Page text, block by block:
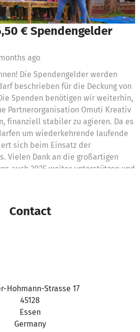
€ Spendengelder
ago
Die Spendengelder werden
beschrieben für die Deckung von
Spenden benötigen wir weiterhin,
Partnerorganisation Omuti Kreativ
finanziell stabiler zu agieren. Da es
um wiederkehrende laufende
sich beim Einsatz der
Vielen Dank an die großartigen
auch 2025 weiter unterstützen und
Ort wie das Arts for Change Centre
Contact
Hohmann-Strasse 17
45128
Essen
Germany